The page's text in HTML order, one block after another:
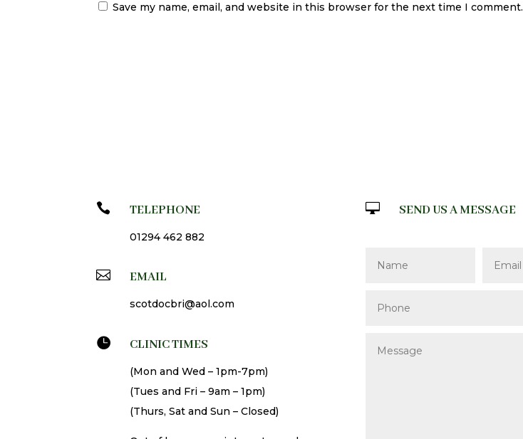
Save my name, email, and website in this browser for the next time I comment.
 TELEPHONE
01294 462 882
 EMAIL
scotdocbri@aol.com
 CLINIC TIMES
(Mon and Wed – 1pm-7pm)
(Tues and Fri – 9am – 1pm)
(Thurs, Sat and Sun – Closed)
 SEND US A MESSAGE